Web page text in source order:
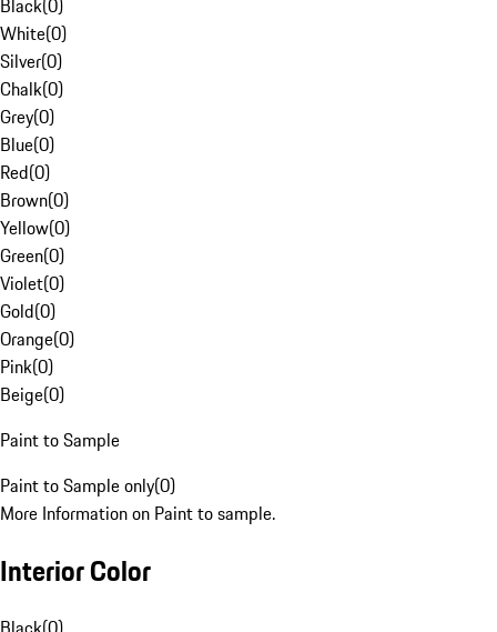
Black(0)
White(0)
Silver(0)
Chalk(0)
Grey(0)
Blue(0)
Red(0)
Brown(0)
Yellow(0)
Green(0)
Violet(0)
Gold(0)
Orange(0)
Pink(0)
Beige(0)
Paint to Sample
Paint to Sample only(0)
More Information on Paint to sample.
Interior Color